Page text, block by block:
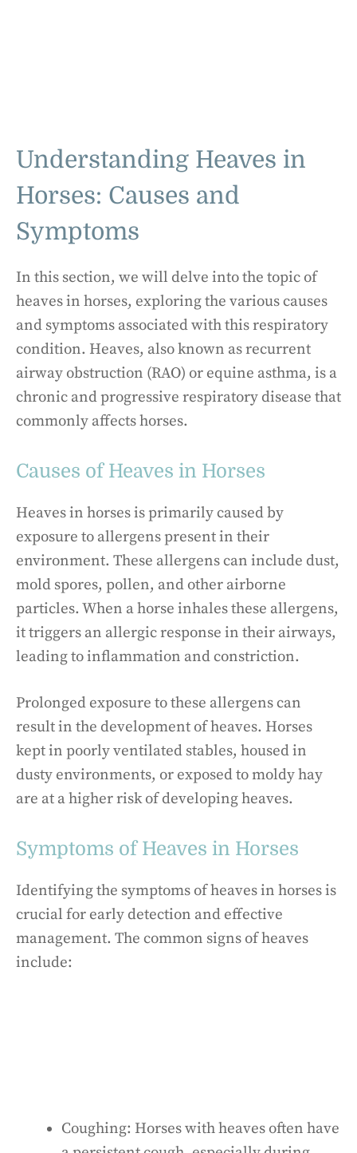
Understanding Heaves in
Horses: Causes and
Symptoms
In this section, we will delve into the topic of
heaves in horses, exploring the various causes
and symptoms associated with this respiratory
condition. Heaves, also known as recurrent
airway obstruction (RAO) or equine asthma, is a
chronic and progressive respiratory disease that
commonly affects horses.
Causes of Heaves in Horses
Heaves in horses is primarily caused by
exposure to allergens present in their
environment. These allergens can include dust,
mold spores, pollen, and other airborne
particles. When a horse inhales these allergens,
it triggers an allergic response in their airways,
leading to inflammation and constriction.
Prolonged exposure to these allergens can
result in the development of heaves. Horses
kept in poorly ventilated stables, housed in
dusty environments, or exposed to moldy hay
are at a higher risk of developing heaves.
Symptoms of Heaves in Horses
Identifying the symptoms of heaves in horses is
crucial for early detection and effective
management. The common signs of heaves
include:
Coughing: Horses with heaves often have